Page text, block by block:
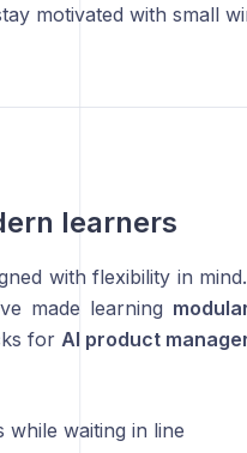
motivated with small
learners
with flexibility in
made learning
for AI product
while waiting in line